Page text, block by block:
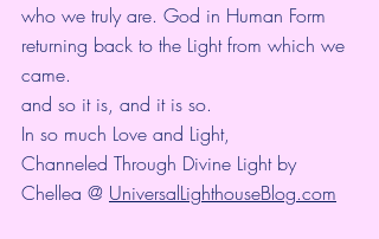
who we truly are. God in Human Form
returning back to the Light from which we
came.
and so it is, and it is so.
In so much Love and Light,
Channeled Through Divine Light by
Chellea @ UniversalLighthouseBlog.com